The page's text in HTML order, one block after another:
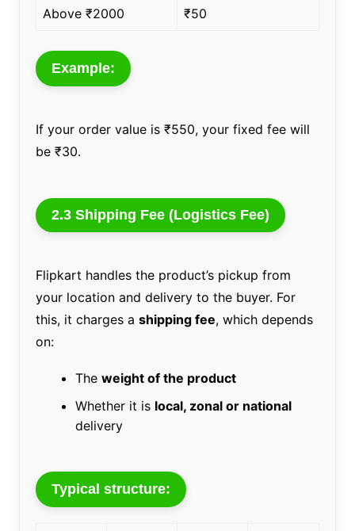
Above ₹2000 ₹50
Example:
If your order value is ₹550, your fixed fee will
be ₹30.
2.3 Shipping Fee (Logistics Fee)
Flipkart handles the product’s pickup from
your location and delivery to the buyer. For
this, it charges a shipping fee, which depends
on:
The weight of the product
Whether it is local, zonal or national
delivery
Typical structure: